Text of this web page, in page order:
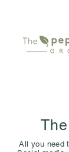
All you need